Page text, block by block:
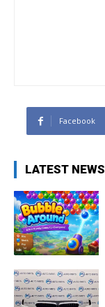
Facebook
LATEST NEWS